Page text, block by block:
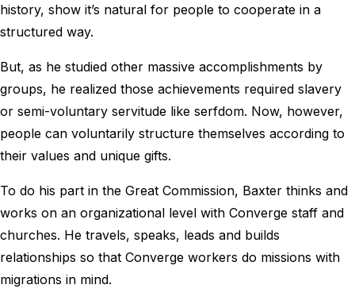
history, show it’s natural for people to cooperate in a
structured way.
But, as he studied other massive accomplishments by
groups, he realized those achievements required slavery
or semi-voluntary servitude like serfdom. Now, however,
people can voluntarily structure themselves according to
their values and unique gifts.
To do his part in the Great Commission, Baxter thinks and
works on an organizational level with Converge staff and
churches. He travels, speaks, leads and builds
relationships so that Converge workers do missions with
migrations in mind.